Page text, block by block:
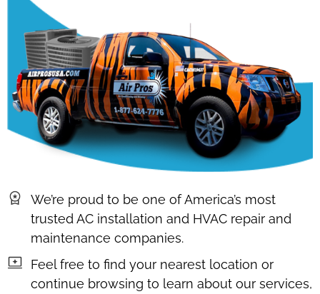
We’re proud to be one of America’s most
trusted AC installation and HVAC repair and
maintenance companies.
Feel free to find your nearest location or
continue browsing to learn about our services,